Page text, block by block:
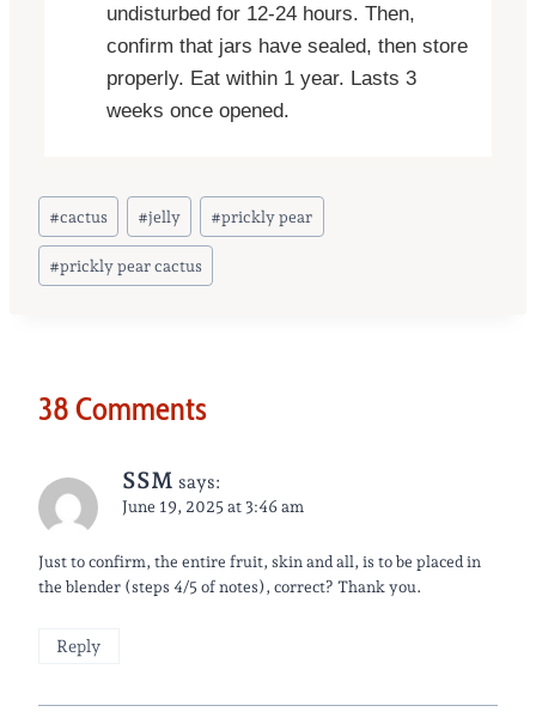
undisturbed for 12-24 hours. Then,
confirm that jars have sealed, then store
properly. Eat within 1 year. Lasts 3
weeks once opened.
Post
Tags:
#cactus #jelly #prickly pear
#prickly pear cactus
38 Comments
SSM says:
June 19, 2025 at 3:46 am
Just to confirm, the entire fruit, skin and all, is to be placed in
the blender (steps 4/5 of notes), correct? Thank you.
Reply